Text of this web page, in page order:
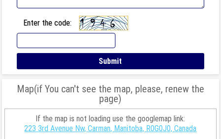
Enter the code:
Map(if You can't see the map, please, renew the
page)
If the map is not loading use the googlemap link:
223 3rd Avenue Nw, Carman, Manitoba, R0G0J0, Canada